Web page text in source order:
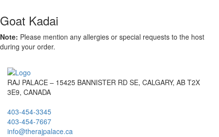
Goat Kadai
Note: Please mention any allergies or special requests to the host
during your order.
RAJ PALACE – 15425 BANNISTER RD SE, CALGARY, AB T2X
3E9, CANADA
403-454-3345
403-454-7667
info@therajpalace.ca